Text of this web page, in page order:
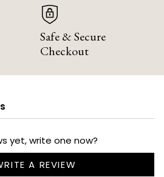
Safe & Secure
Checkout
yet, write one now?
A REVIEW